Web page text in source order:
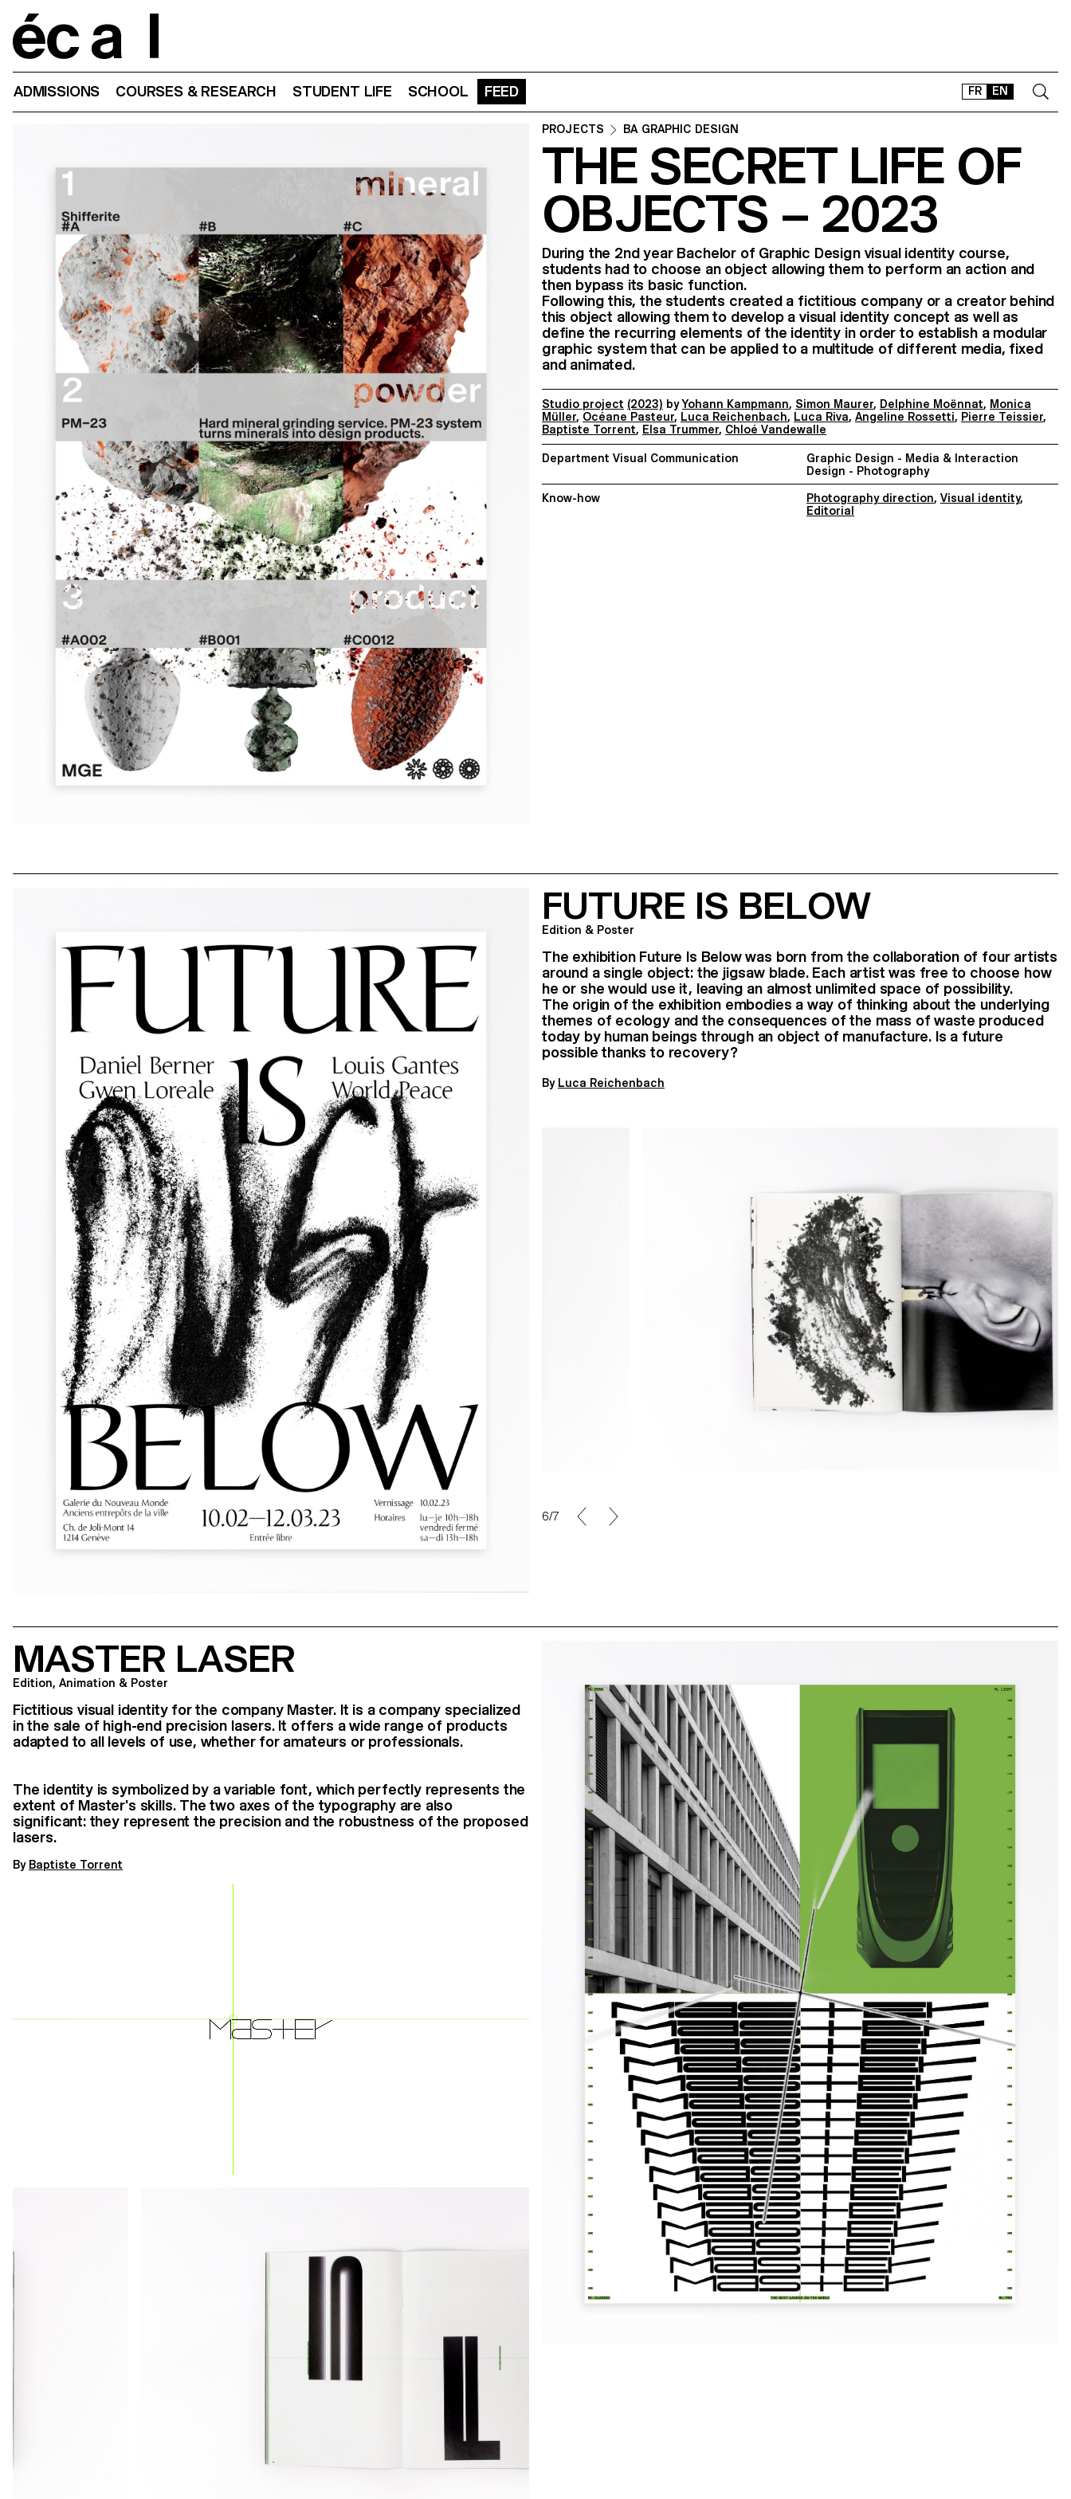
FR EN
ADMISSIONS COURSES & RESEARCH STUDENT LIFE SCHOOL FEED
CONTACT
SHOP
TYPEFACES
OFFLINE-ONLINE
Instagram
Facebook
LinkedIn
PROJECTS BA GRAPHIC DESIGN
THE SECRET LIFE OF
OBJECTS – 2023
During the 2nd year Bachelor of Graphic Design visual identity course,
students had to choose an object allowing them to perform an action and
then bypass its basic function.
Following this, the students created a fictitious company or a creator behind
this object allowing them to develop a visual identity concept as well as
define the recurring elements of the identity in order to establish a modular
graphic system that can be applied to a multitude of different media, fixed
and animated.
Studio project (2023) byYohann Kampmann, Simon Maurer, Delphine Moënnat, Monica
Müller, Océane Pasteur, Luca Reichenbach, Luca Riva, Angeline Rossetti, Pierre Teissier,
Baptiste Torrent, Elsa Trummer, Chloé Vandewalle
Department Visual Communication
Graphic Design - Media & Interaction
Design - Photography
Know-how Photography direction, Visual identity,
Editorial
FUTURE IS BELOW
Edition & Poster
The exhibition Future Is Below was born from the collaboration of four artists
around a single object: the jigsaw blade. Each artist was free to choose how
he or she would use it, leaving an almost unlimited space of possibility.
The origin of the exhibition embodies a way of thinking about the underlying
themes of ecology and the consequences of the mass of waste produced
today by human beings through an object of manufacture. Is a future
possible thanks to recovery?
By Luca Reichenbach
6/7
MASTER LASER
Edition, Animation & Poster
Fictitious visual identity for the company Master. It is a company specialized
in the sale of high-end precision lasers. It offers a wide range of products
adapted to all levels of use, whether for amateurs or professionals.
The identity is symbolized by a variable font, which perfectly represents the
extent of Master's skills. The two axes of the typography are also
significant: they represent the precision and the robustness of the proposed
lasers.
By Baptiste Torrent